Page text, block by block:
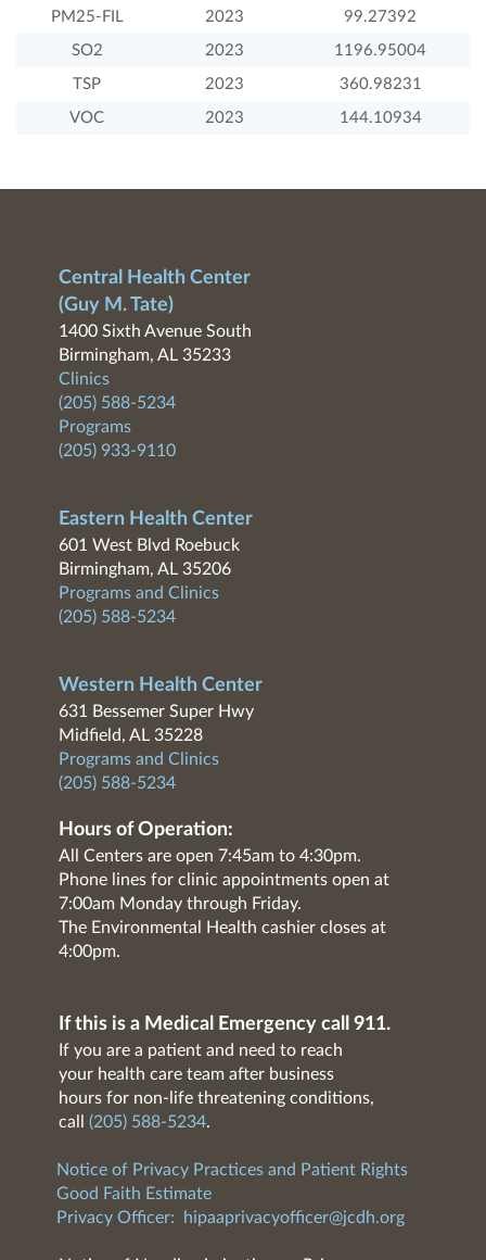
PM25-FIL 2023 99.27392
SO2 2023 1196.95004
TSP 2023 360.98231
VOC 2023 144.10934
Central Health Center
(Guy M. Tate)
1400 Sixth Avenue South
Birmingham, AL 35233
Clinics
(205) 588-5234
Programs
(205) 933-9110
Eastern Health Center
601 West Blvd Roebuck
Birmingham, AL 35206
Programs and Clinics
(205) 588-5234
Western Health Center
631 Bessemer Super Hwy
Midfield, AL 35228
Programs and Clinics
(205) 588-5234
Hours of Operation:
All Centers are open 7:45am to 4:30pm.
Phone lines for clinic appointments open at
7:00am Monday through Friday.
The Environmental Health cashier closes at
4:00pm.
If this is a Medical Emergency call 911.
If you are a patient and need to reach
your health care team after business
hours for non-life threatening conditions,
call (205) 588-5234.
Notice of Privacy Practices and Patient Rights
Good Faith Estimate
Privacy Officer:
hipaaprivacyofficer@jcdh.org